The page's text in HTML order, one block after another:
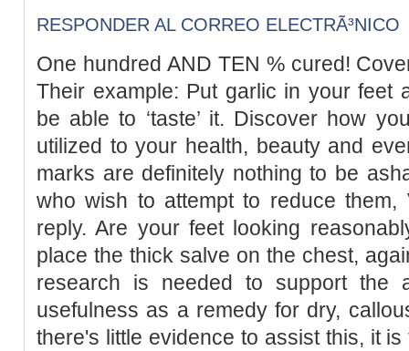
RESPONDER AL CORREO ELECTRÃ³NICO
One hundred AND TEN % cured!
Their example: Put garlic in your feet
be able to ‘taste’ it. Discover how
utilized to your health, beauty and
marks are definitely nothing to be
who wish to attempt to reduce
reply. Are your feet looking
place the thick salve on the chest,
research is needed to support the
usefulness as a remedy for dry,
there's little evidence to assist this, it